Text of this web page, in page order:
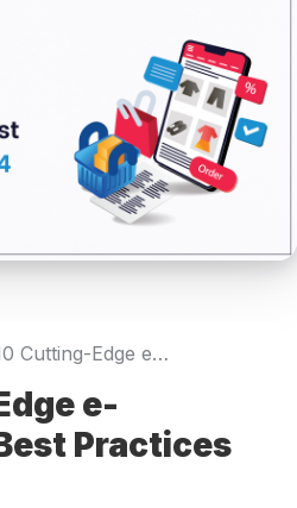
10 Cutting-Edge e-Commerce Best Practices for 2025
e-
Practices